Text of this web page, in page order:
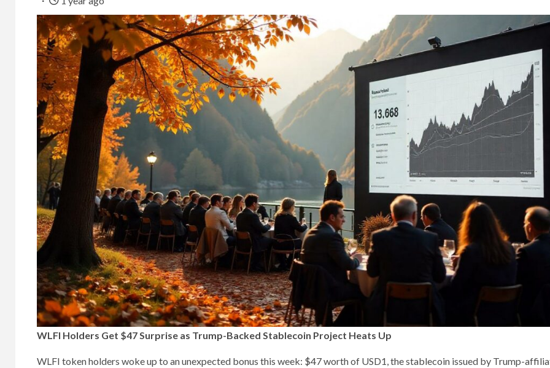
WLFI Holders Get $47 Surprise as Trump-Backed Stablecoin Project Heats Up
WLFI token holders woke up to an unexpected bonus this week: $47 worth of USD1, the stablecoin issued by Trump-